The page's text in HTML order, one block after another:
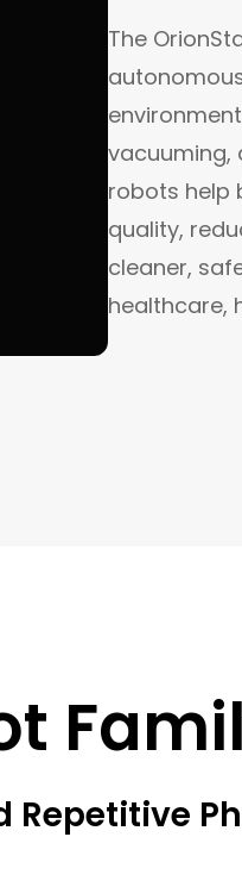
The
vacuuming,
robots help
quality,
cleaner,
healthcare,
Repetitive